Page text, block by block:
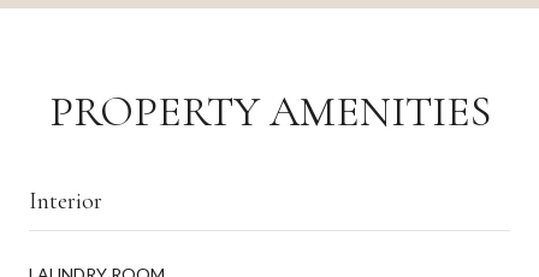
PROPERTY AMENITIES
Interior